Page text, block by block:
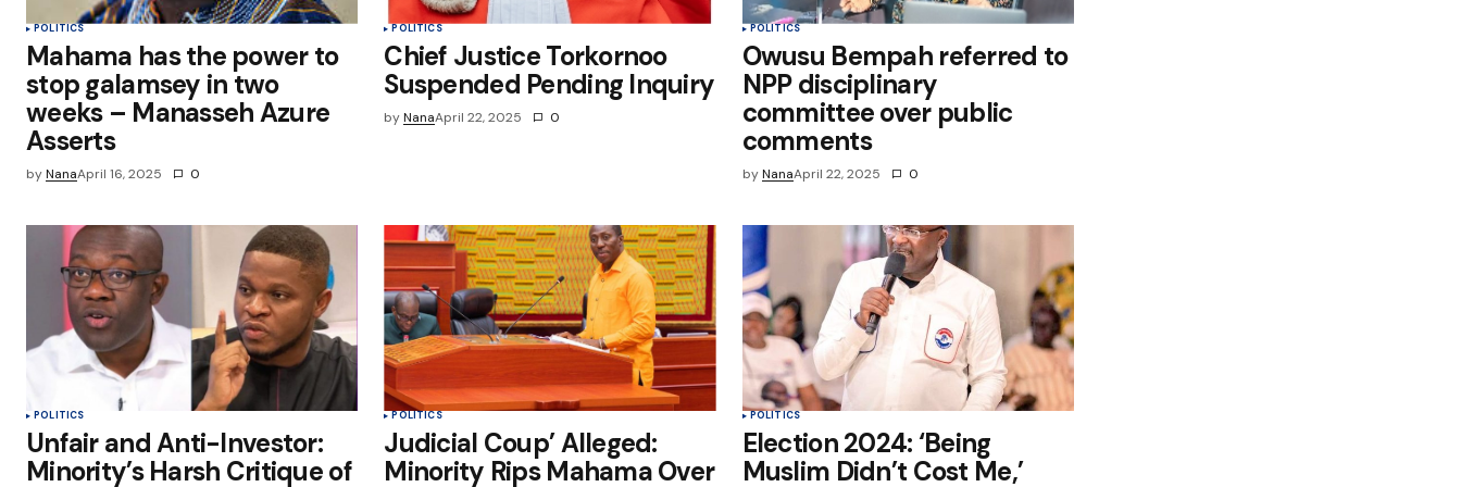
POLITICS
Mahama has the power to
stop galamsey in two
weeks – Manasseh Azure
Asserts
byNanaApril 16, 2025 0
POLITICS
Chief Justice Torkornoo
Suspended Pending Inquiry
by NanaApril 22, 2025 0
POLITICS
Owusu Bempah referred to
NPP disciplinary
committee over public
comments
by NanaApril 22, 2025 0
POLITICS
Unfair and Anti-Investor:
Minority’s Harsh Critique of
POLITICS
Judicial Coup’ Alleged:
Minority Rips Mahama Over
POLITICS
Election 2024: ‘Being
Muslim Didn’t Cost Me,’